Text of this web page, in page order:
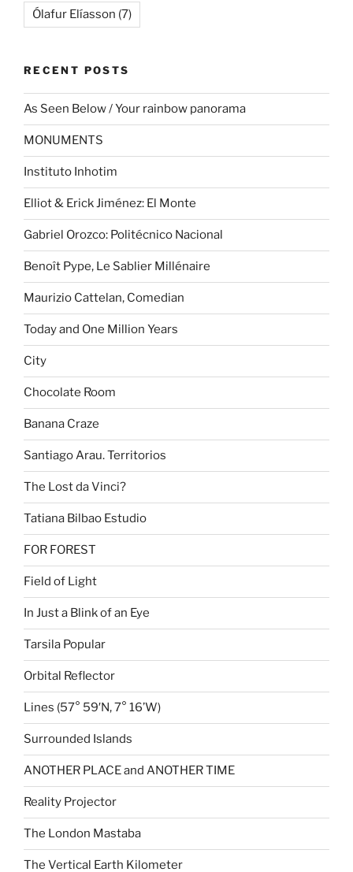
Ólafur Elíasson (7)
RECENT POSTS
As Seen Below / Your rainbow panorama
MONUMENTS
Instituto Inhotim
Elliot & Erick Jiménez: El Monte
Gabriel Orozco: Politécnico Nacional
Benoît Pype, Le Sablier Millénaire
Maurizio Cattelan, Comedian
Today and One Million Years
City
Chocolate Room
Banana Craze
Santiago Arau. Territorios
The Lost da Vinci?
Tatiana Bilbao Estudio
FOR FOREST
Field of Light
In Just a Blink of an Eye
Tarsila Popular
Orbital Reflector
Lines (57° 59′N, 7° 16’W)
Surrounded Islands
ANOTHER PLACE and ANOTHER TIME
Reality Projector
The London Mastaba
The Vertical Earth Kilometer